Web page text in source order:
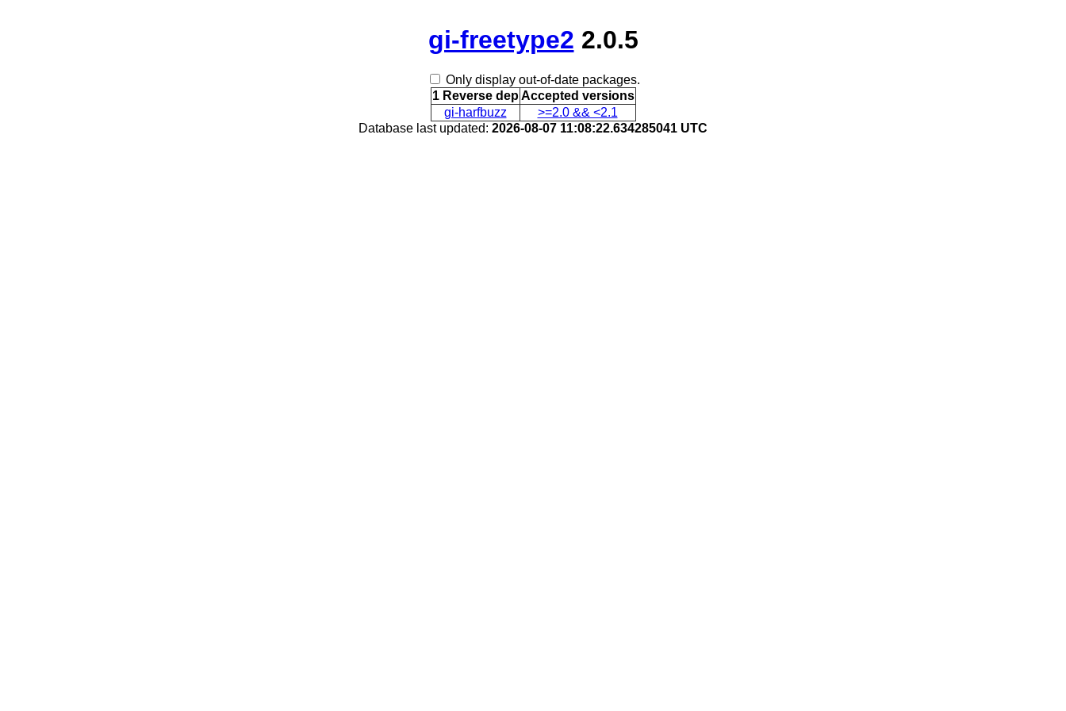
gi-freetype2 2.0.5
Only display out-of-date packages.
1 Reverse dep Accepted versions
gi-harfbuzz
>=2.0 && <2.1
Database last updated: 2026-08-07 11:08:22.634285041 UTC